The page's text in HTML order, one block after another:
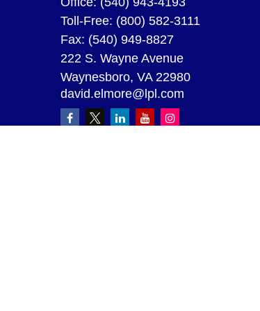
Toll-Free: (800) 582-3111
Fax: (540) 949-8827
222 S. Wayne Avenue
Waynesboro, VA 22980
david.elmore@lpl.com